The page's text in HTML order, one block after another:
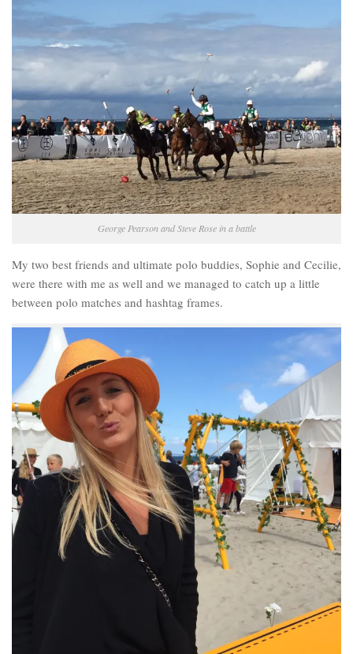
George Pearson and Steve Rose in a battle
My two best friends and ultimate polo buddies, Sophie and Cecilie,
were there with me as well and we managed to catch up a little
between polo matches and hashtag frames.